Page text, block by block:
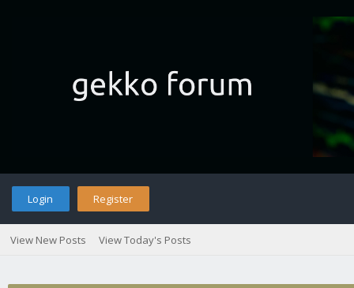
Login Register
View New Posts View Today's Posts